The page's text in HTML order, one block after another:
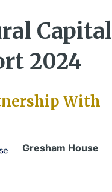
Capital
2024
With
Gresham House